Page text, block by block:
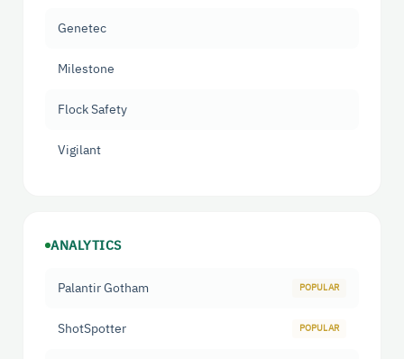
Genetec
Milestone
Flock Safety
Vigilant
ANALYTICS
Palantir Gotham
ShotSpotter